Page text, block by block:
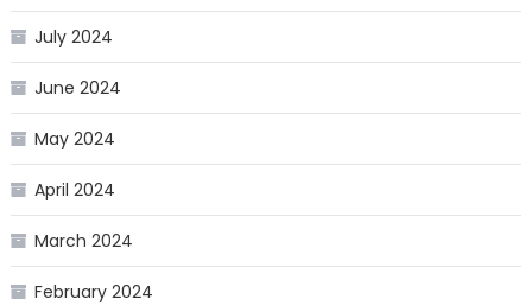
July 2024
June 2024
May 2024
April 2024
March 2024
February 2024